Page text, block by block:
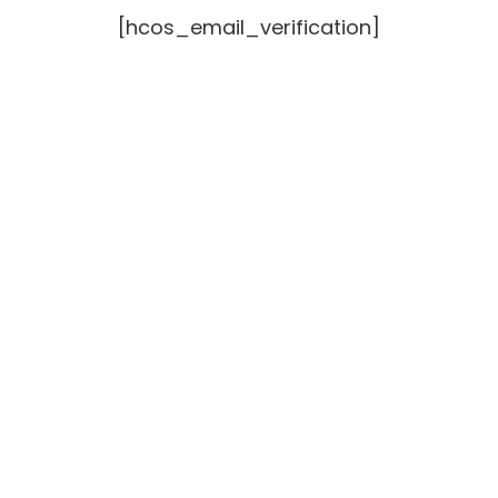
[hcos_email_verification]